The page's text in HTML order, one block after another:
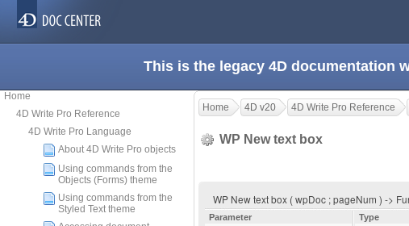
This is the legacy 4D documentation
Home
4D Write Pro Reference
4D Write Pro Language
About 4D Write Pro objects
Using commands from the
Objects (Forms) theme
Using commands from the
Styled Text theme
Home 4D v20 4D Write Pro Reference
WP New text box
WP New text box ( wpDoc ; pageNum ) ->
Parameter Type